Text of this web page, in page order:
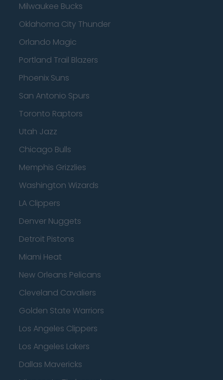
Milwaukee Bucks
Oklahoma City Thunder
Orlando Magic
Portland Trail Blazers
Phoenix Suns
San Antonio Spurs
Toronto Raptors
Utah Jazz
Chicago Bulls
Memphis Grizzlies
Washington Wizards
LA Clippers
Denver Nuggets
Detroit Pistons
Miami Heat
New Orleans Pelicans
Cleveland Cavaliers
Golden State Warriors
Los Angeles Clippers
Los Angeles Lakers
Dallas Mavericks